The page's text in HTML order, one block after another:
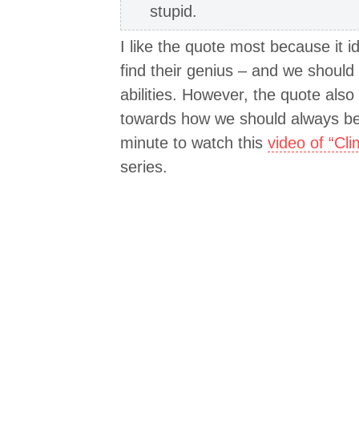
stupid.
I like the quote most because it
find their genius – and we
abilities. However, the quote
towards how we should always
minute to watch this video of
series.